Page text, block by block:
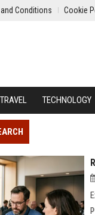
Conditions Cookie
TRAVEL TECHNOLOGY